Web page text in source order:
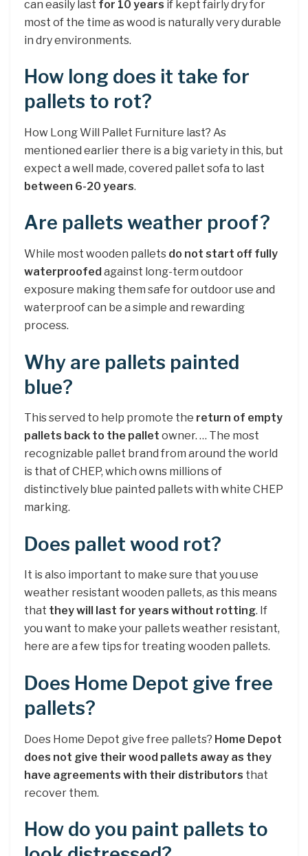
can easily last for 10 years if kept fairly dry for
most of the time as wood is naturally very durable
in dry environments.
How long does it take for
pallets to rot?
How Long Will Pallet Furniture last? As
mentioned earlier there is a big variety in this, but
expect a well made, covered pallet sofa to last
between 6-20 years.
Are pallets weather proof?
While most wooden pallets do not start off fully
waterproofed against long-term outdoor
exposure making them safe for outdoor use and
waterproof can be a simple and rewarding
process.
Why are pallets painted
blue?
This served to help promote the return of empty
pallets back to the pallet owner. … The most
recognizable pallet brand from around the world
is that of CHEP, which owns millions of
distinctively blue painted pallets with white CHEP
marking.
Does pallet wood rot?
It is also important to make sure that you use
weather resistant wooden pallets, as this means
that they will last for years without rotting. If
you want to make your pallets weather resistant,
here are a few tips for treating wooden pallets.
Does Home Depot give free
pallets?
Does Home Depot give free pallets? Home Depot
does not give their wood pallets away as they
have agreements with their distributors that
recover them.
How do you paint pallets to